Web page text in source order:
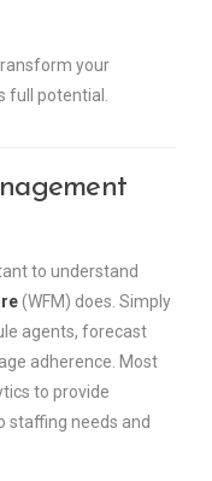
your
full potential.
to understand
(WFM) does. Simply
agents, forecast
adherence. Most
to provide
staffing needs and